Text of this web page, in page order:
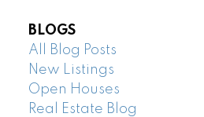
BLOGS
All Blog Posts
New Listings
Open Houses
Real Estate Blog